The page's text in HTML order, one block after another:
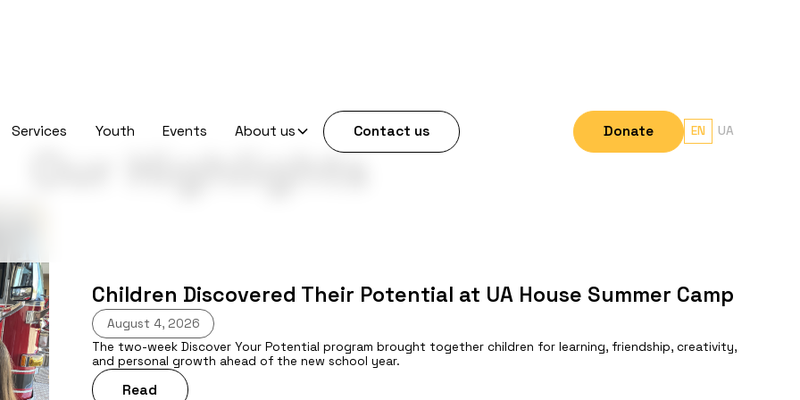
Services Youth Events About us Contact us Donate EN UA
Our Highlights
Children Discovered Their Potential at UA House Summer Camp
August 4, 2026
The two-week Discover Your Potential program brought together children for learning, friendship, creativity,
and personal growth ahead of the new school year.
Read